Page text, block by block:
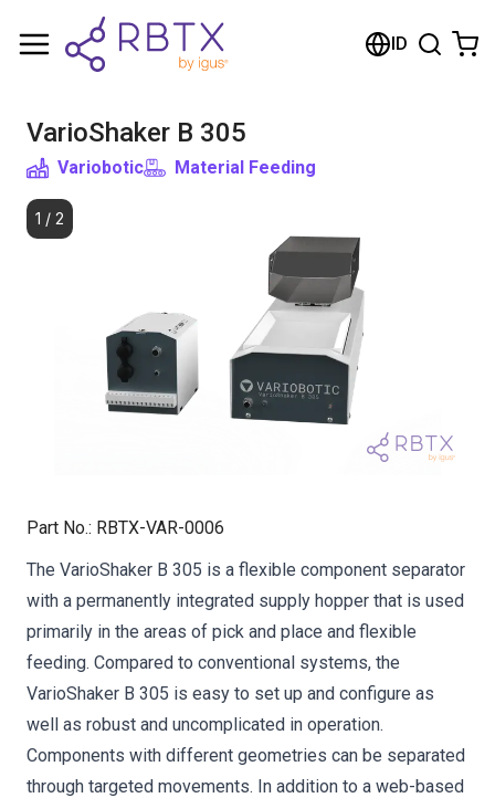
ID
VarioShaker B 305
Variobotic Material Feeding
1 / 2
Part No.: RBTX-VAR-0006
The VarioShaker B 305 is a flexible component separator
with a permanently integrated supply hopper that is used
primarily in the areas of pick and place and flexible
feeding. Compared to conventional systems, the
VarioShaker B 305 is easy to set up and configure as
well as robust and uncomplicated in operation.
Components with different geometries can be separated
through targeted movements. In addition to a web-based
Shopping Cart
Browse the shop